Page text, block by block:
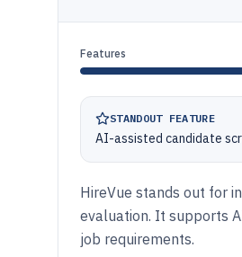
Features
STANDOUT FEATURE
AI-assisted candidate
HireVue stands out for
evaluation. It supports
job requirements.